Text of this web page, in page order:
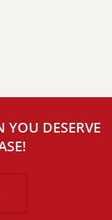
YOU DESERVE